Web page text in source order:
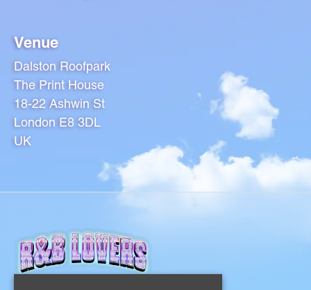
Venue
Dalston Roofpark
The Print House
18-22 Ashwin St
London E8 3DL
UK